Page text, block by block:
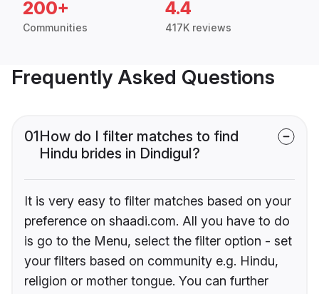
200+
Communities
4.4
417K reviews
Frequently Asked Questions
01How do I filter matches to find
Hindu brides in Dindigul?
It is very easy to filter matches based on your
preference on shaadi.com. All you have to do
is go to the Menu, select the filter option - set
your filters based on community e.g. Hindu,
religion or mother tongue. You can further